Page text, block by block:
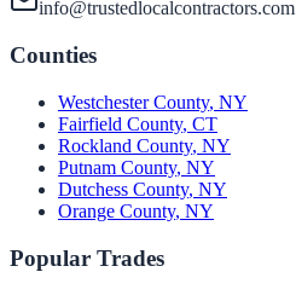
info@trustedlocalcontractors.com
Counties
Westchester County, NY
Fairfield County, CT
Rockland County, NY
Putnam County, NY
Dutchess County, NY
Orange County, NY
Popular Trades